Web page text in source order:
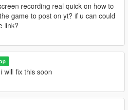
recording real quick on how to
game to post on yt? if u can could
link?
will fix this soon